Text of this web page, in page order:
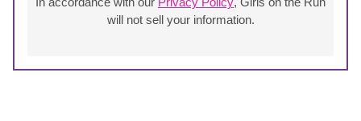
will not sell your information.